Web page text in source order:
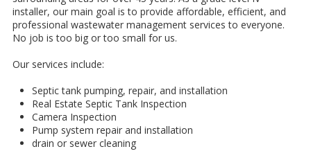
installer, our main goal is to provide affordable, efficient, and
professional wastewater management services to everyone.
No job is too big or too small for us.
Our services include:
Septic tank pumping, repair, and installation
Real Estate Septic Tank Inspection
Camera Inspection
Pump system repair and installation
drain or sewer cleaning